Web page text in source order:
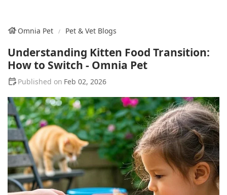
Omnia Pet Pet & Vet Blogs
Understanding Kitten Food Transition:
How to Switch - Omnia Pet
Feb 02, 2026